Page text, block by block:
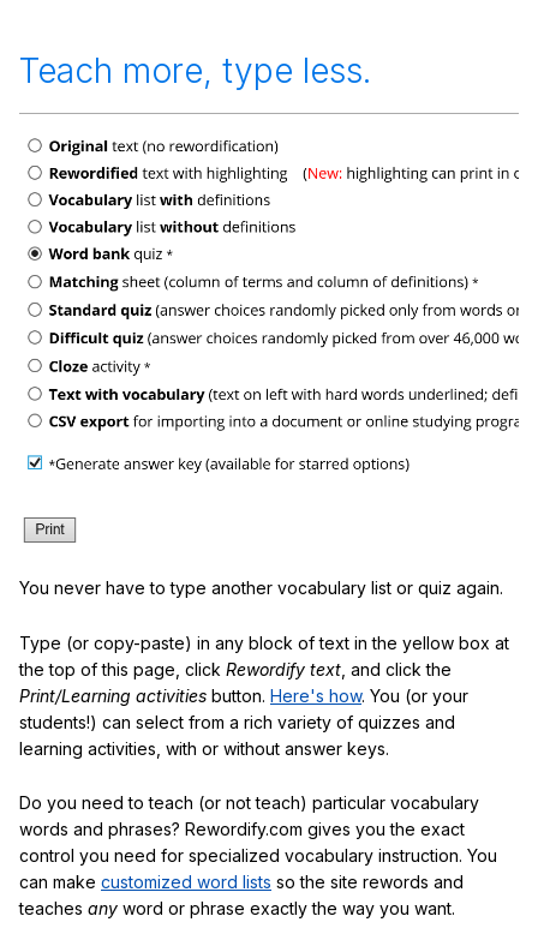
Teach more, type less.
You never have to type another vocabulary list or quiz again.
Type (or copy-paste) in any block of text in the yellow box at
the top of this page, click Rewordify text , and click the
Print/Learning activities button. Here's how. You (or your
students!) can select from a rich variety of quizzes and
learning activities, with or without answer keys.
Do you need to teach (or not teach) particular vocabulary
words and phrases? Rewordify.com gives you the exact
control you need for specialized vocabulary instruction. You
can make customized word lists so the site rewords and
teaches any word or phrase exactly the way you want.